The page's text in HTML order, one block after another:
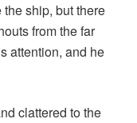
ship, but there
from the far
attention, and he
clattered to the